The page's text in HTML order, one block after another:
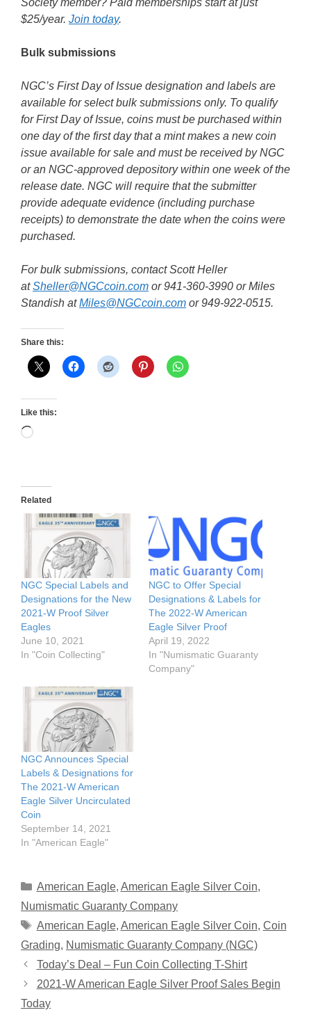
$25/year. Join today.
Bulk submissions
NGC’s First Day of Issue designation and labels are
available for select bulk submissions only. To qualify
for First Day of Issue, coins must be purchased within
one day of the first day that a mint makes a new coin
issue available for sale and must be received by NGC
or an NGC-approved depository within one week of the
release date. NGC will require that the submitter
provide adequate evidence (including purchase
receipts) to demonstrate the date when the coins were
purchased.
For bulk submissions, contact Scott Heller
atSheller@NGCcoin.com or 941-360-3990 or Miles
Standish atMiles@NGCcoin.com or 949-922-0515.
Share this:
Like this:
Loading…
Related
NGC Special Labels and
Designations for the New
2021-W Proof Silver
Eagles
June 10, 2021
In "Coin Collecting"
NGC to Offer Special
Designations & Labels for
The 2022-W American
Eagle Silver Proof
April 19, 2022
In "Numismatic Guaranty
Company"
NGC Announces Special
Labels & Designations for
The 2021-W American
Eagle Silver Uncirculated
Coin
September 14, 2021
In "American Eagle"
Categories
American Eagle, American Eagle Silver Coin,
Numismatic Guaranty Company
Tags
American Eagle, American Eagle Silver Coin, Coin
Grading, Numismatic Guaranty Company (NGC)
Today’s Deal – Fun Coin Collecting T-Shirt
2021-W American Eagle Silver Proof Sales Begin
Today